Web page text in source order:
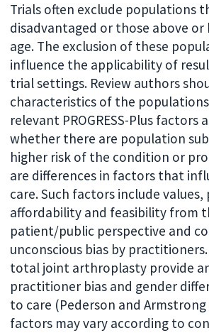
Trials often exclude populations
disadvantaged or those above or
age. The exclusion of these
influence the applicability of
trial settings. Review authors
characteristics of the
relevant PROGRESS-Plus factors
whether there are population
higher risk of the condition or
are differences in factors that
care. Such factors include values,
affordability and feasibility from
patient/public perspective and
unconscious bias by
total joint arthroplasty provide
practitioner bias and gender
to care (Pederson and Armstrong
factors may vary according to